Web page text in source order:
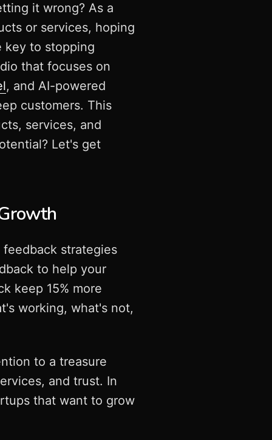
it wrong? As a
or services, hoping
key to stopping
that focuses on
, and AI-powered
customers. This
services, and
Let's get
strategies
to help your
keep 15% more
working, what's not,
to a treasure
and trust. In
that want to grow